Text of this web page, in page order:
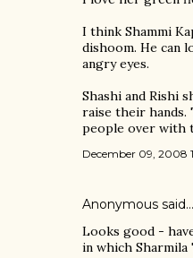
I think Shammi
dishoom. He can
angry eyes.
Shashi and Rishi
raise their hands.
people over with
December 09, 2008
Anonymous said…
Looks good -
in which